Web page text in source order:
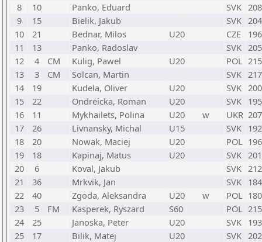
8
10 Panko, Eduard SVK
9
15 Bielik, Jakub SVK
10
21 Bednar, Milos U20 CZE
11
13 Panko, Radoslav SVK
12
4 CM Kulig, Pawel U20 POL
13
3 CM Solcan, Martin SVK
14
19 Kudela, Oliver U20 SVK
15
22 Ondreicka, Roman U20 SVK
16
11 Mykhailets, Polina U20 w UKR
17
26 Livnansky, Michal U15 SVK
18
20 Nowak, Maciej U20 POL
19
18 Kapinaj, Matus U20 SVK
20
6 Koval, Jakub SVK
21
36 Mrkvik, Jan SVK
22
40 Zgoda, Aleksandra U20 w POL
23
5 FM Kasperek, Ryszard S60 POL
24
25 Janoska, Peter U20 SVK
25
17 Bilik, Matej U20 SVK